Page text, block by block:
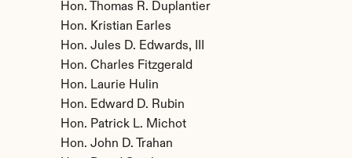
Hon. Thomas R. Duplantier
Hon. Kristian Earles
Hon. Jules D. Edwards, III
Hon. Charles Fitzgerald
Hon. Laurie Hulin
Hon. Edward D. Rubin
Hon. Patrick L. Michot
Hon. John D. Trahan